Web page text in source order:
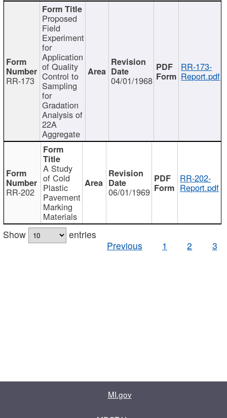
RR-173
Proposed
Field
Experiment
for
Application
of Quality
Control to
Sampling
for
Gradation
Analysis of
22A
Aggregate
04/01/1968
RR-173-
Report.pdf
RR-202
A Study
of Cold
Plastic
Pavement
Marking
Materials
06/01/1969
RR-202-
Report.pdf
Show
entries
Previous
1 2 3
MI.gov